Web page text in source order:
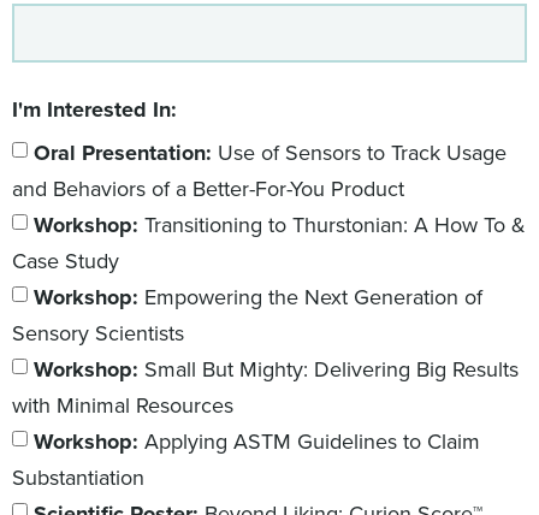
I'm Interested In:
Oral Presentation: Use of Sensors to Track Usage
and Behaviors of a Better-For-You Product
Workshop: Transitioning to Thurstonian: A How To &
Case Study
Workshop: Empowering the Next Generation of
Sensory Scientists
Workshop: Small But Mighty: Delivering Big Results
with Minimal Resources
Workshop: Applying ASTM Guidelines to Claim
Substantiation